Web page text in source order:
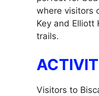
where visitors
Key and Elliott
trails.
Visitors to